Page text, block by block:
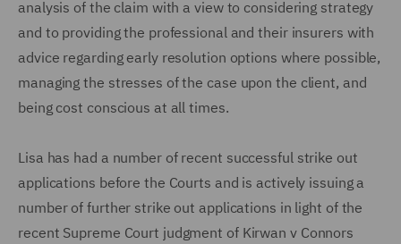
analysis of the claim with a view to considering strategy
and to providing the professional and their insurers with
advice regarding early resolution options where possible,
managing the stresses of the case upon the client, and
being cost conscious at all times.
Lisa has had a number of recent successful strike out
applications before the Courts and is actively issuing a
number of further strike out applications in light of the
recent Supreme Court judgment of Kirwan v Connors